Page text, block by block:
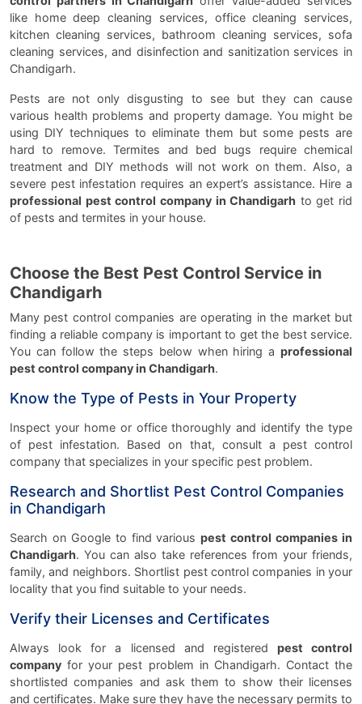
like home deep cleaning services, office cleaning services,
kitchen cleaning services, bathroom cleaning services, sofa
cleaning services, and disinfection and sanitization services in
Chandigarh.
Pests are not only disgusting to see but they can cause
various health problems and property damage. You might be
using DIY techniques to eliminate them but some pests are
hard to remove. Termites and bed bugs require chemical
treatment and DIY methods will not work on them. Also, a
severe pest infestation requires an expert’s assistance. Hire a
professional pest control company in Chandigarh to get rid
of pests and termites in your house.
Choose the Best Pest Control Service in
Chandigarh
Many pest control companies are operating in the market but
finding a reliable company is important to get the best service.
You can follow the steps below when hiring a professional
pest control company in Chandigarh.
Know the Type of Pests in Your Property
Inspect your home or office thoroughly and identify the type
of pest infestation. Based on that, consult a pest control
company that specializes in your specific pest problem.
Research and Shortlist Pest Control Companies
in Chandigarh
Search on Google to find variouspest control companies in
Chandigarh. You can also take references from your friends,
family, and neighbors. Shortlist pest control companies in your
locality that you find suitable to your needs.
Verify their Licenses and Certificates
Always look for a licensed and registered pest control
company for your pest problem in Chandigarh. Contact the
shortlisted companies and ask them to show their licenses
and certificates. Make sure they have the necessary permits to